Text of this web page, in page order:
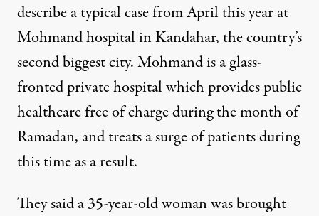
describe a typical case from April this year at
Mohmand hospital in Kandahar, the country’s
second biggest city. Mohmand is a glass-
fronted private hospital which provides public
healthcare free of charge during the month of
Ramadan, and treats a surge of patients during
this time as a result.
They said a 35-year-old woman was brought